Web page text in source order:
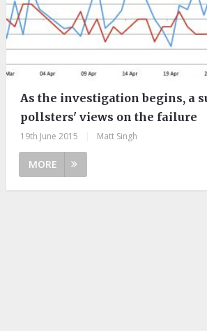
As the investigation begins, a
pollsters' views on the failure
19th June 2015 Matt Singh
MORE